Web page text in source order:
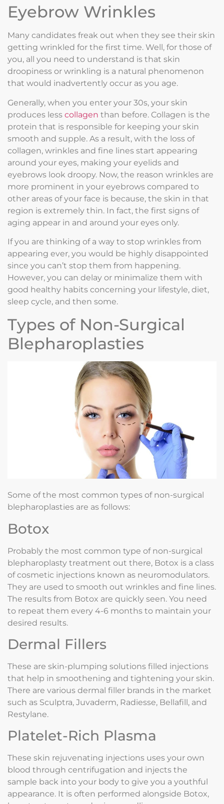
Eyebrow Wrinkles
Many candidates freak out when they see their skin
getting wrinkled for the first time. Well, for those of
you, all you need to understand is that skin
droopiness or wrinkling is a natural phenomenon
that would inadvertently occur as you age.
Generally, when you enter your 30s, your skin
produces less collagen than before. Collagen is the
protein that is responsible for keeping your skin
smooth and supple. As a result, with the loss of
collagen, wrinkles and fine lines start appearing
around your eyes, making your eyelids and
eyebrows look droopy. Now, the reason wrinkles are
more prominent in your eyebrows compared to
other areas of your face is because, the skin in that
region is extremely thin. In fact, the first signs of
aging appear in and around your eyes only.
If you are thinking of a way to stop wrinkles from
appearing ever, you would be highly disappointed
since you can’t stop them from happening.
However, you can delay or minimalize them with
good healthy habits concerning your lifestyle, diet,
sleep cycle, and then some.
Types of Non-Surgical
Blepharoplasties
Some of the most common types of non-surgical
blepharoplasties are as follows:
Botox
Probably the most common type of non-surgical
blepharoplasty treatment out there, Botox is a class
of cosmetic injections known as neuromodulators.
They are used to smooth out wrinkles and fine lines.
The results from Botox are quickly seen. You need
to repeat them every 4-6 months to maintain your
desired results.
Dermal Fillers
These are skin-plumping solutions filled injections
that help in smoothening and tightening your skin.
There are various dermal filler brands in the market
such as Sculptra, Juvaderm, Radiesse, Bellafill, and
Restylane.
Platelet-Rich Plasma
These skin rejuvenating injections uses your own
blood through centrifugation and injects the
sample back into your body to give you a youthful
appearance. It is often performed alongside Botox,